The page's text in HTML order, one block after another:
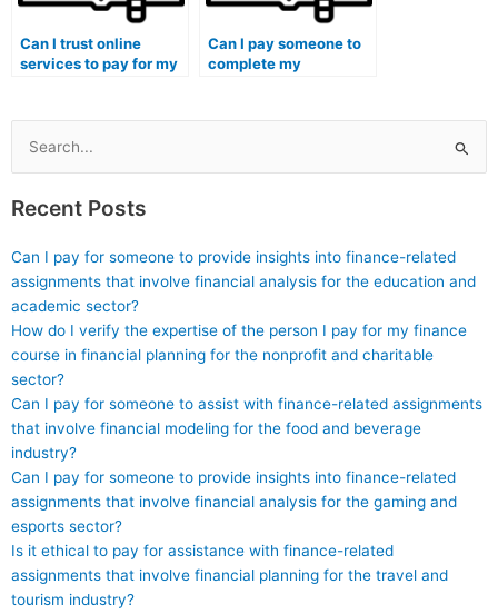
Can I trust online
services to pay for my
Can I pay someone to
complete my
Search
for:
Recent Posts
Can I pay for someone to provide insights into finance-related
assignments that involve financial analysis for the education and
academic sector?
How do I verify the expertise of the person I pay for my finance
course in financial planning for the nonprofit and charitable
sector?
Can I pay for someone to assist with finance-related assignments
that involve financial modeling for the food and beverage
industry?
Can I pay for someone to provide insights into finance-related
assignments that involve financial analysis for the gaming and
esports sector?
Is it ethical to pay for assistance with finance-related
assignments that involve financial planning for the travel and
tourism industry?